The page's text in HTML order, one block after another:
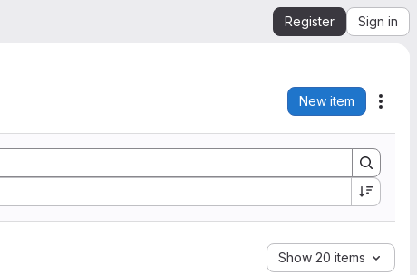
Register Sign in
New item
Show 20 items